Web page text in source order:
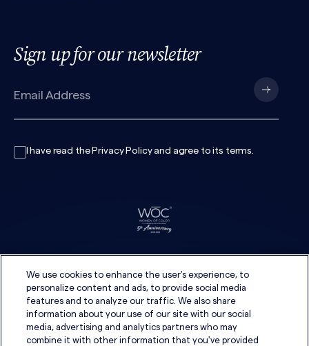
Sign up for our newsletter
I have read the Privacy Policyand agree to its terms.
We use cookies to enhance the user's experience, to
personalize content and ads, to provide social media
features and to analyze our traffic. We also share
information about your use of our site with our social
media, advertising and analytics partners who may
combine it with other information that you've provided